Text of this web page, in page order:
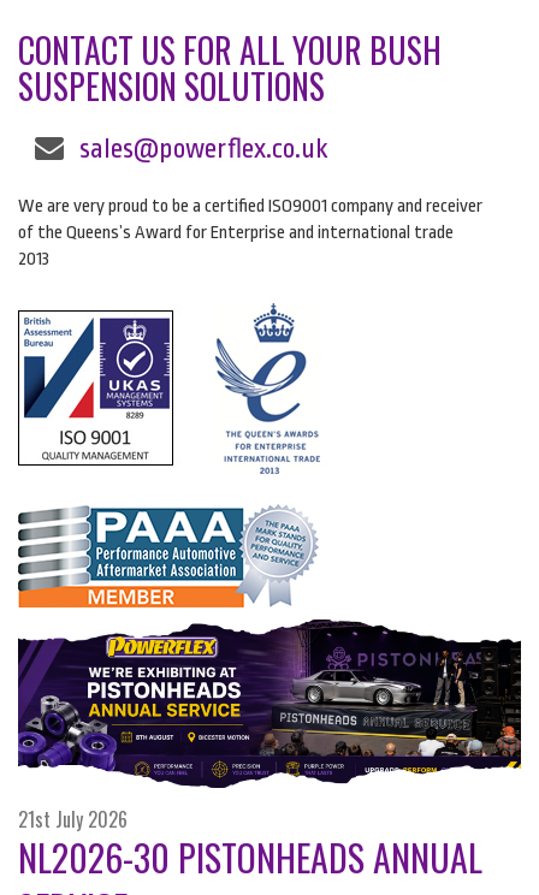
CONTACT US FOR ALL YOUR BUSH
SUSPENSION SOLUTIONS
sales@powerflex.co.uk
We are very proud to be a certified ISO9001 company and receiver
of the Queens’s Award for Enterprise and international trade
2013
21st July 2026
NL2026-30 PISTONHEADS ANNUAL